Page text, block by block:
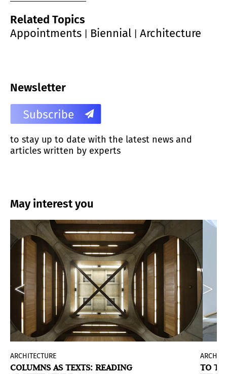
Related Topics
Appointments
Biennial Architecture
Newsletter
to stay up to date with the latest news and
articles written by experts
May interest you
ARCHITECTURE
COLUMNS AS TEXTS: READING
TO